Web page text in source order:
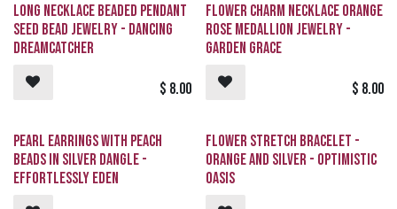
Long Necklace Beaded Pendant
Seed Bead Jewelry - Dancing
Dreamcatcher
$ 8.00
Request
Flower Charm Necklace Orange
Rose Medallion Jewelry -
Garden Grace
$ 8.00
Pearl Earrings with Peach
Beads in Silver Dangle -
Effortlessly Eden
Flower Stretch Bracelet -
Orange and Silver - Optimistic
Oasis